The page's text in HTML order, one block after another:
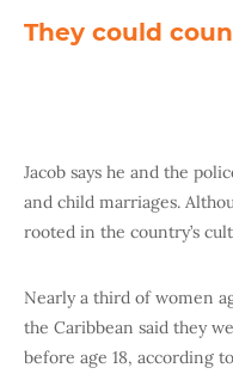
They could
Jacob says he and the
and child marriages.
rooted in the country’s
Nearly a third of women
the Caribbean said they
before age 18, according